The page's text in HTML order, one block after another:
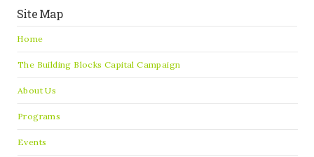
Site Map
Home
The Building Blocks Capital Campaign
About Us
Programs
Events